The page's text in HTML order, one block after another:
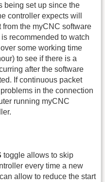
being set up since the
controller expects will
from the myCNC software
recommended to watch
some working time
to see if there is a
after the software
If continuous packet
in the connection
running myCNC
toggle allows to skip
every time a new
allow to reduce the start